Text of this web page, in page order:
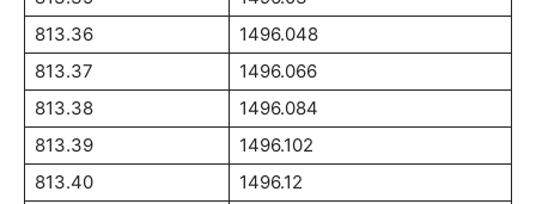
813.36
1496.048
813.37
1496.066
813.38
1496.084
813.39
1496.102
813.40
1496.12